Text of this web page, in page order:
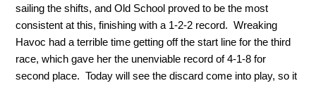
sailing the shifts, and Old School proved to be the most
consistent at this, finishing with a 1-2-2 record. Wreaking
Havoc had a terrible time getting off the start line for the third
race, which gave her the unenviable record of 4-1-8 for
second place. Today will see the discard come into play, so it